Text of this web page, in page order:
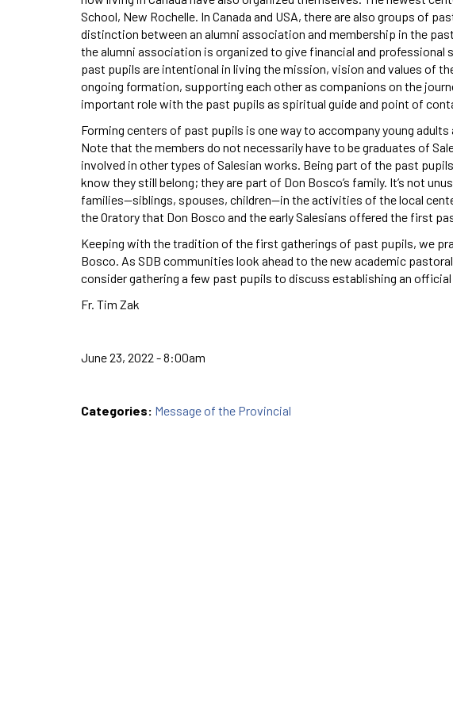
School, New Rochelle. In Canada and USA, there are also groups of
distinction between an alumni association and membership in the
the alumni association is organized to give financial and
past pupils are intentional in living the mission, vision and values of
ongoing formation, supporting each other as companions on the
important role with the past pupils as spiritual guide and point of
Forming centers of past pupils is one way to accompany young adults
Note that the members do not necessarily have to be graduates of
involved in other types of Salesian works. Being part of the past
know they still belong; they are part of Don Bosco’s family. It’s not
families—siblings, spouses, children—in the activities of the local
the Oratory that Don Bosco and the early Salesians offered the first
Keeping with the tradition of the first gatherings of past pupils, we
Bosco. As SDB communities look ahead to the new academic
consider gathering a few past pupils to discuss establishing an
Fr. Tim Zak
June 23, 2022 - 8:00am
Categories: Message of the Provincial